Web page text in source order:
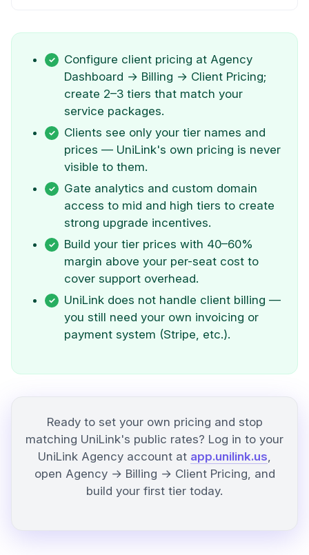
Configure client pricing at Agency
Dashboard → Billing → Client Pricing;
create 2–3 tiers that match your
service packages.
Clients see only your tier names and
prices — UniLink's own pricing is never
visible to them.
Gate analytics and custom domain
access to mid and high tiers to create
strong upgrade incentives.
Build your tier prices with 40–60%
margin above your per-seat cost to
cover support overhead.
UniLink does not handle client billing —
you still need your own invoicing or
payment system (Stripe, etc.).
Ready to set your own pricing and stop
matching UniLink's public rates? Log in to your
UniLink Agency account at app.unilink.us,
open Agency → Billing → Client Pricing, and
build your first tier today.